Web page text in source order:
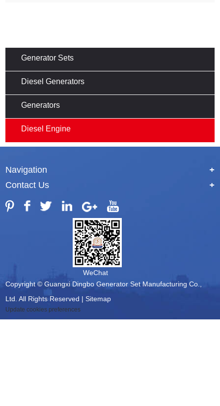
Generator Sets
Diesel Generators
Generators
Diesel Engine
Navigation
+
Contact Us
+
WeChat
Copyright © Guangxi Dingbo Generator Set Manufacturing Co.,
Ltd. All Rights Reserved |Sitemap
Update cookies preferences